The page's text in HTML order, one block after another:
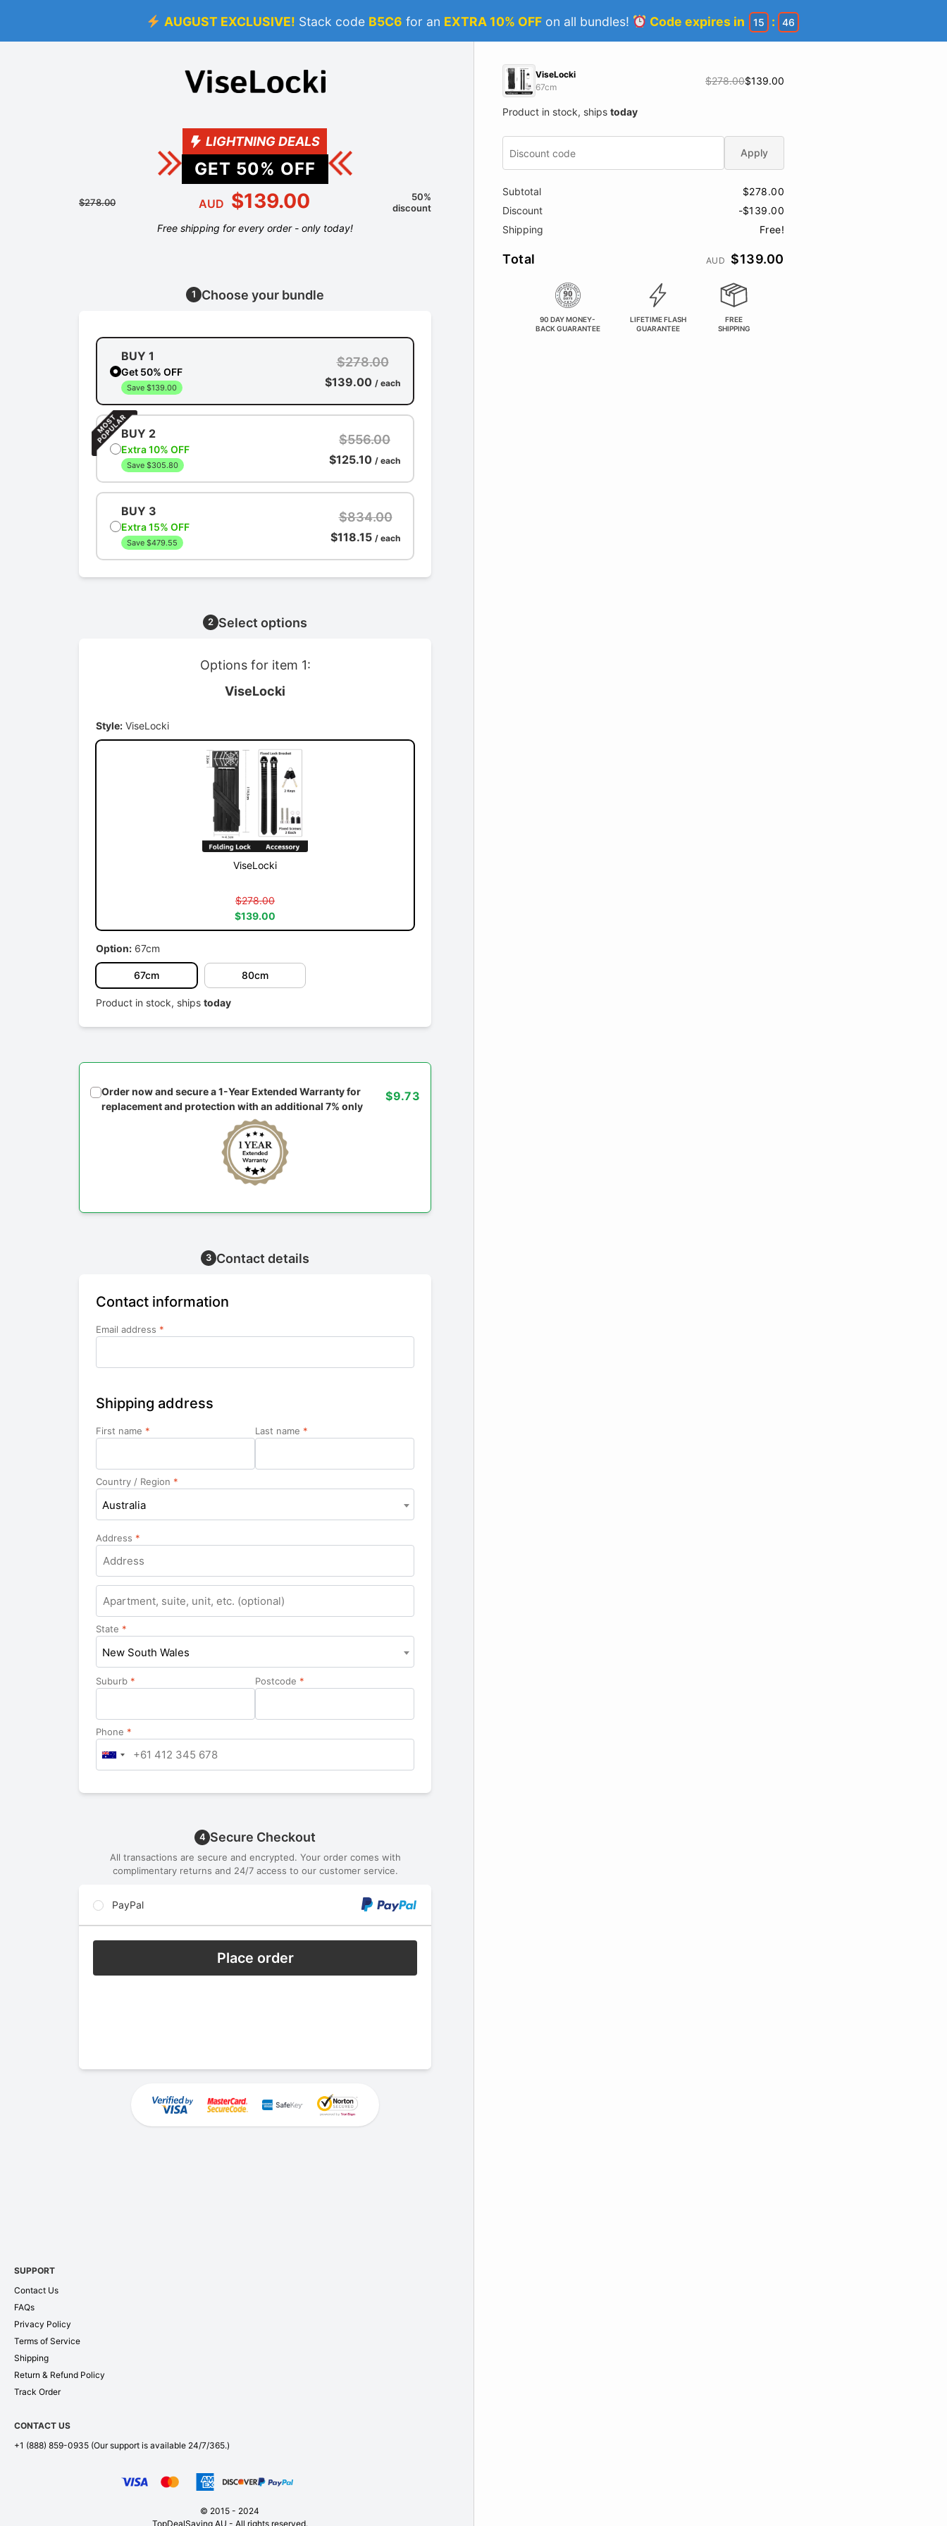
AUGUST EXCLUSIVE! Stack code B5C6 for an EXTRA 10% OFFon all bundles! Code expires in 15 : 45
LIGHTNING DEALS
GET 50% OFF
$278.00 AUD $139.00
50%
discount
Free shipping for every order - only today!
1 Choose your bundle
BUY 1
Get 50% OFF
Save $139.00
$278.00
$139.00 / each
BUY 2
Extra 10% OFF
Save $305.80
$556.00
$125.10 / each
BUY 3
Extra 15% OFF
Save $479.55
$834.00
$118.15 / each
2 Select options
Options for item 1:
ViseLocki
Style: ViseLocki
ViseLocki
$278.00
$139.00
Option: 67cm
67cm 80cm
Product in stock, ships today
Order now and secure a 1-Year Extended Warranty for
replacement and protection with an additional 7% only
$9.73
3 Contact details
Contact information
Email address *
Shipping address
First name * Last name *
Country / Region *
Australia
Address *
suite,
unit,
etc.
State *
New South Wales
Suburb * Postcode *
Phone *
4 Secure Checkout
All transactions are secure and encrypted. Your order comes with
complimentary returns and 24/7 access to our customer service.
PayPal
Place order
SUPPORT
Contact Us
FAQs
Privacy Policy
Terms of Service
Shipping
Return & Refund Policy
Track Order
CONTACT US
+1 (888) 859-0935 (Our support is available 24/7/365.)
© 2015 - 2024
TopDealSaving AU - All rights reserved.
ViseLocki
67cm
$278.00$139.00
Product in stock, ships today
Apply
Subtotal
$278.00
Discount
-$139.00
Shipping
Free!
Total AUD $139.00
90 DAY MONEY-
BACK GUARANTEE
LIFETIME FLASH
GUARANTEE
FREE
SHIPPING